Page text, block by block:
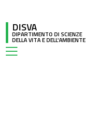
DISVA
DIPARTIMENTO DI SCIENZE
DELLA VITA E DELL'AMBIENTE